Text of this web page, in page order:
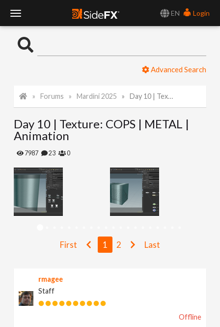
EN
Login
o
l
e
N
a
Advanced Search
Forums Mardini 2025 Day 10 | Texture: COPS | METAL | Animation
Day 10 | Texture: COPS | METAL |
Animation
7987 23 0
First 1 2 Last
rmagee
Staff
Offline